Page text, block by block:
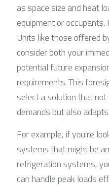
as space size and heat
equipment or
Units like those offered
consider both your
potential future
requirements. This
select a solution that
demands but also
For example, if you're
systems that might be
refrigeration systems,
can handle peak loads